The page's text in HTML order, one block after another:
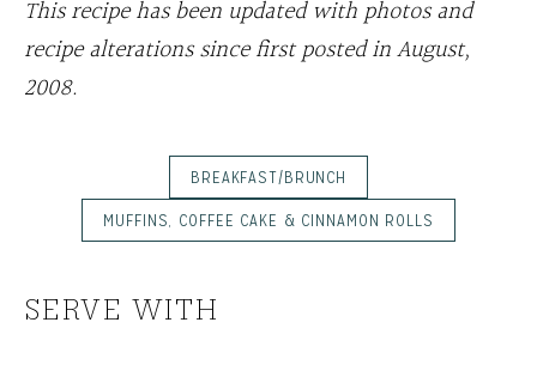
This recipe has been updated with photos and
recipe alterations since first posted in August,
2008.
BREAKFAST/BRUNCH
MUFFINS, COFFEE CAKE & CINNAMON ROLLS
SERVE WITH